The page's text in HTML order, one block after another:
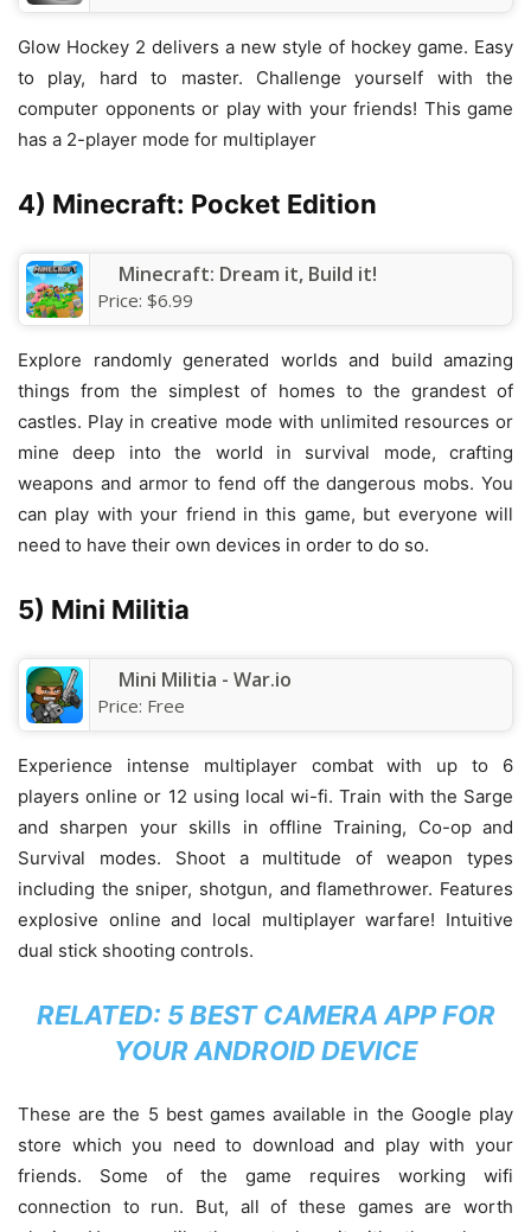
Glow Hockey 2 delivers a new style of hockey game. Easy
to play, hard to master. Challenge yourself with the
computer opponents or play with your friends! This game
has a 2-player mode for multiplayer
4) Minecraft: Pocket Edition
Minecraft: Dream it, Build it!
Price: $6.99
Explore randomly generated worlds and build amazing
things from the simplest of homes to the grandest of
castles. Play in creative mode with unlimited resources or
mine deep into the world in survival mode, crafting
weapons and armor to fend off the dangerous mobs. You
can play with your friend in this game, but everyone will
need to have their own devices in order to do so.
5) Mini Militia
Mini Militia - War.io
Price: Free
Experience intense multiplayer combat with up to 6
players online or 12 using local wi-fi. Train with the Sarge
and sharpen your skills in offline Training, Co-op and
Survival modes. Shoot a multitude of weapon types
including the sniper, shotgun, and flamethrower. Features
explosive online and local multiplayer warfare! Intuitive
dual stick shooting controls.
RELATED: 5 BEST CAMERA APP FOR
YOUR ANDROID DEVICE
These are the 5 best games available in the Google play
store which you need to download and play with your
friends. Some of the game requires working wifi
connection to run. But, all of these games are worth